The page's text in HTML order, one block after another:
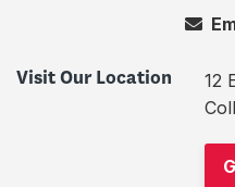
Visit Our Location
12